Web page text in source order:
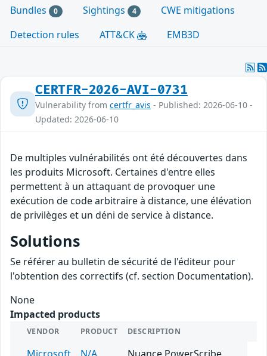
Bundles 0 Sightings 4
CWE mitigations
Detection rules
ATT&CK EMB3D
CERTFR-2026-AVI-0731
Vulnerability from certfr_avis - Published: 2026-06-10 -
Updated: 2026-06-10
De multiples vulnérabilités ont été découvertes dans
les produits Microsoft. Certaines d'entre elles
permettent à un attaquant de provoquer une
exécution de code arbitraire à distance, une élévation
de privilèges et un déni de service à distance.
Solutions
Se référer au bulletin de sécurité de l'éditeur pour
l'obtention des correctifs (cf. section Documentation).
None
Impacted products
VENDOR PRODUCT DESCRIPTION